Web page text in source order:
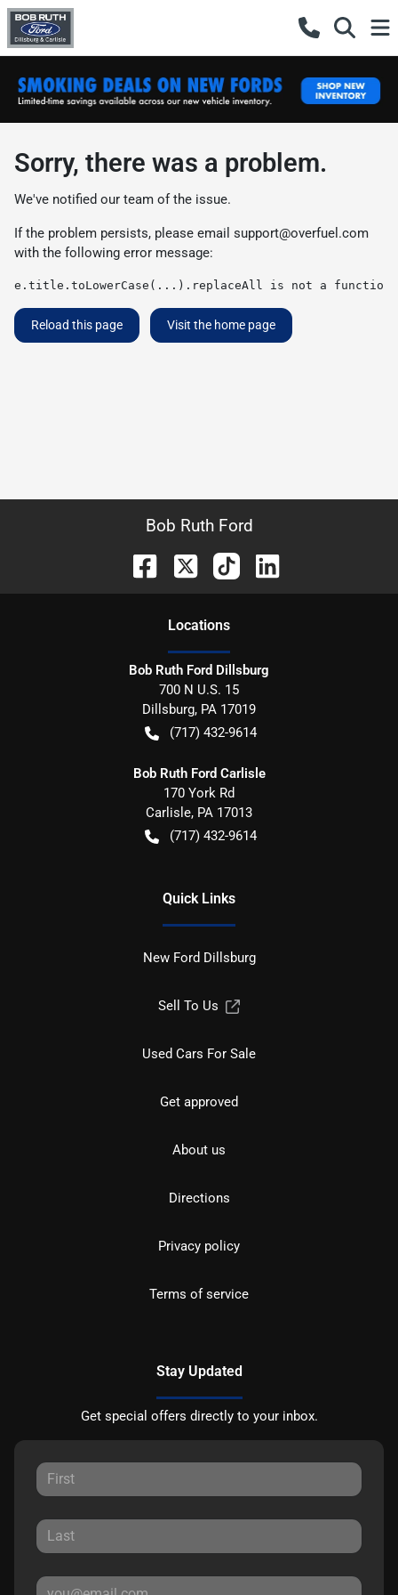
Sorry, there was a problem.
We've notified our team of the issue.
If the problem persists, please email support@overfuel.com
with the following error message:
e.title.toLowerCase(...).replaceAll is not a function
Reload this page Visit the home page
Bob Ruth Ford
Locations
Bob Ruth Ford Dillsburg
700 N U.S. 15
Dillsburg, PA 17019
(717) 432-9614
Bob Ruth Ford Carlisle
170 York Rd
Carlisle, PA 17013
(717) 432-9614
Quick Links
New Ford Dillsburg
Sell To Us
Used Cars For Sale
Get approved
About us
Directions
Privacy policy
Terms of service
Stay Updated
Get special offers directly to your inbox.